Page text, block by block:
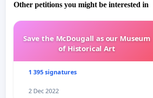
Other petitions you might be interested in
Save the McDougall as our Museum
of Historical Art
1 395 signatures
2 Dec 2022